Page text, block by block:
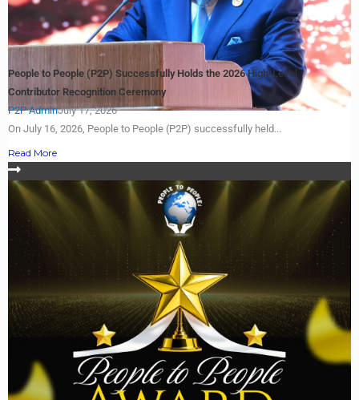
People to People (P2P) Successfully Holds the 2026 High-Level
Contributor Recognition Ceremony
P2P AdminJuly 17, 2026
On July 16, 2026, People to People (P2P) successfully held...
Read More